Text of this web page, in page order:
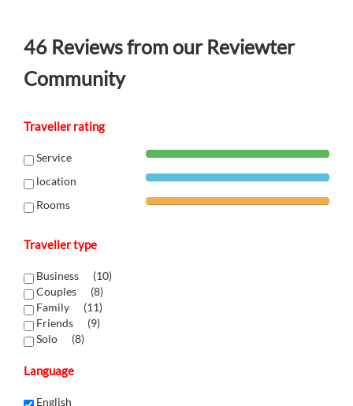
46 Reviews from our Reviewter
Community
Traveller rating
Service
location
Rooms
Traveller type
Business (10)
Couples (8)
Family (11)
Friends (9)
Solo (8)
Language
English